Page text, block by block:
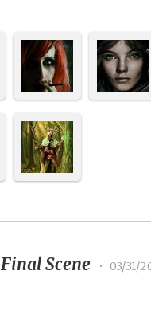
Final Scene • 03/31/